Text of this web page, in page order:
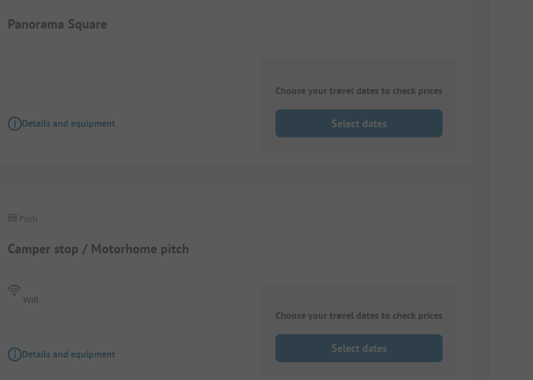
Panorama Square
Details and equipment
Choose your travel dates to check prices
Select dates
Camper stop / Motorhome pitch
Pitch
Wifi
Details and equipment
Choose your travel dates to check prices
Select dates